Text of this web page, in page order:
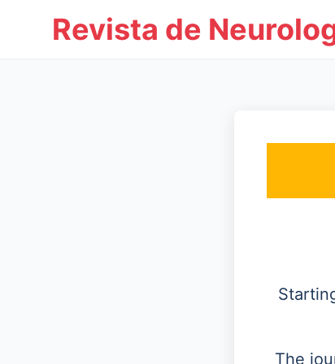
Revista de
The